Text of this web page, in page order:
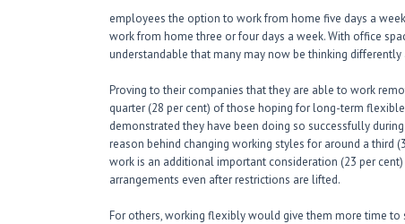
employees the option to work from home five days a
work from home three or four days a week. With office
understandable that many may now be thinking
Proving to their companies that they are able to work
quarter (28 per cent) of those hoping for long-term
demonstrated they have been doing so successfully
reason behind changing working styles for around a third
work is an additional important consideration (23 per
arrangements even after restrictions are lifted.
For others, working flexibly would give them more time to